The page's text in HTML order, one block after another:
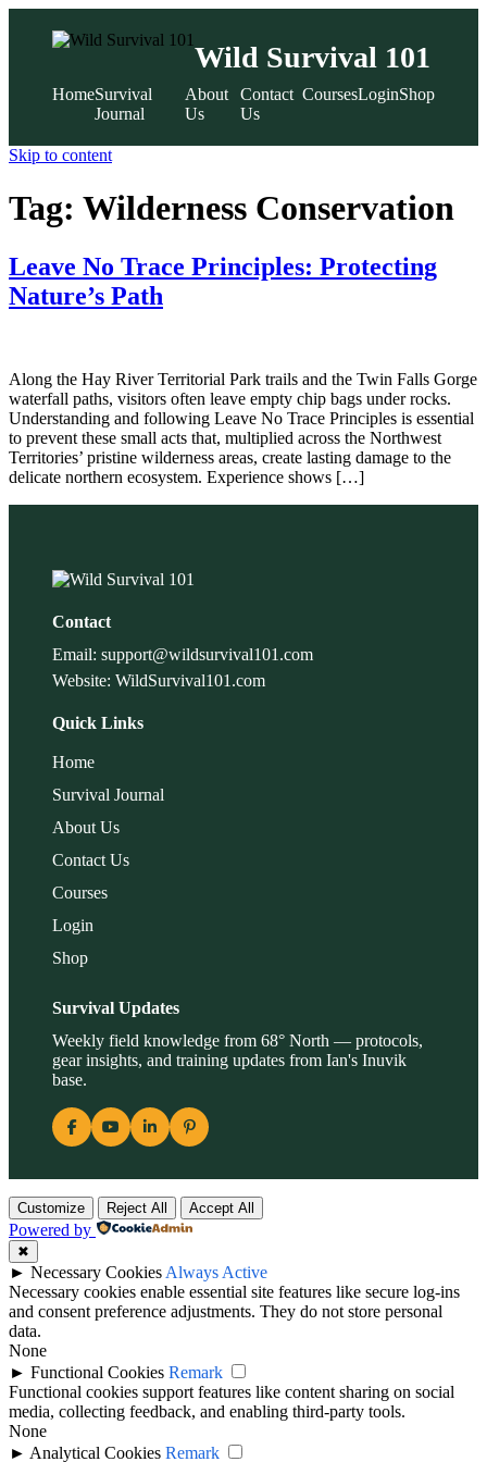
Wild Survival 101
HomeSurvival
Journal
About
Us
Contact
Us
CoursesLoginShop
Skip to content
Tag: Wilderness Conservation
Leave No Trace Principles: Protecting
Nature’s Path
Along the Hay River Territorial Park trails and the Twin Falls Gorge
waterfall paths, visitors often leave empty chip bags under rocks.
Understanding and following Leave No Trace Principles is essential
to prevent these small acts that, multiplied across the Northwest
Territories’ pristine wilderness areas, create lasting damage to the
delicate northern ecosystem. Experience shows […]
Contact
Email: support@wildsurvival101.com
Website: WildSurvival101.com
Quick Links
Home
Survival Journal
About Us
Contact Us
Courses
Login
Shop
Survival Updates
Weekly field knowledge from 68° North — protocols,
gear insights, and training updates from Ian's Inuvik
base.
Customize Reject All Accept All
Powered by
✖
► Necessary Cookies Always Active
Necessary cookies enable essential site features like secure log-ins
and consent preference adjustments. They do not store personal
data.
None
► Functional Cookies Remark
Functional cookies support features like content sharing on social
media, collecting feedback, and enabling third-party tools.
None
► Analytical Cookies Remark